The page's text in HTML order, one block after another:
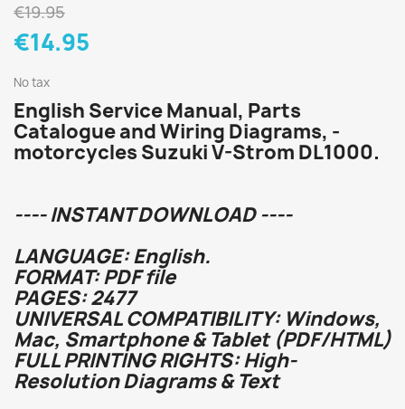
€19.95
€14.95
No tax
English Service Manual, Parts
Catalogue and Wiring Diagrams, -
motorcycles Suzuki V-Strom DL1000.
---- INSTANT DOWNLOAD ----
LANGUAGE: English.
FORMAT: PDF file
PAGES: 2477
UNIVERSAL COMPATIBILITY: Windows,
Mac, Smartphone & Tablet (PDF/HTML)
FULL PRINTING RIGHTS: High-
Resolution Diagrams & Text